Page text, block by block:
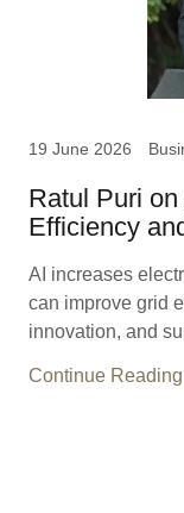
19 June 2026
Ratul Puri
Efficiency
AI increases
can improve grid
innovation, and
Continue Reading